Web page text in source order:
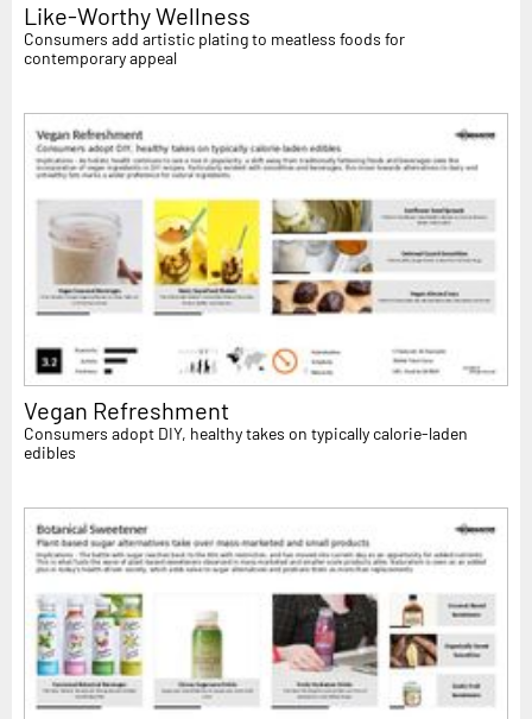
Like-Worthy Wellness
Consumers add artistic plating to meatless foods for
contemporary appeal
Vegan Refreshment
Consumers adopt DIY, healthy takes on typically calorie-laden
edibles